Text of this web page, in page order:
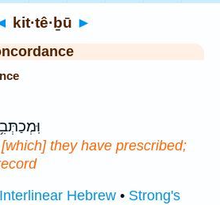
kit·tê·ḇū ►
[which] they have prescribed;
Interlinear Hebrew • Strong's